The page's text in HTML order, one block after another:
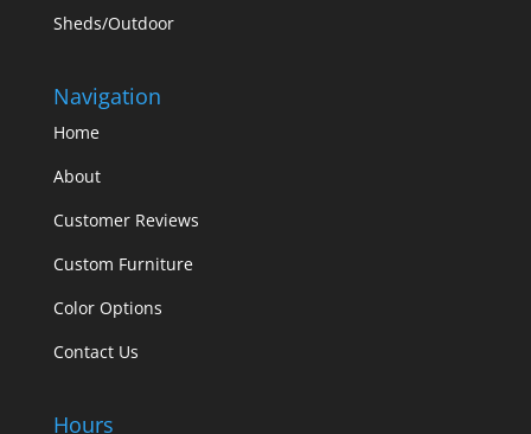
Sheds/Outdoor
Navigation
Home
About
Customer Reviews
Custom Furniture
Color Options
Contact Us
Hours